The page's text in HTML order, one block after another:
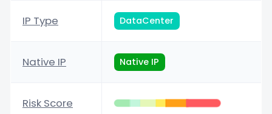
IP Type DataCenter
Native IP Native IP
Risk Score